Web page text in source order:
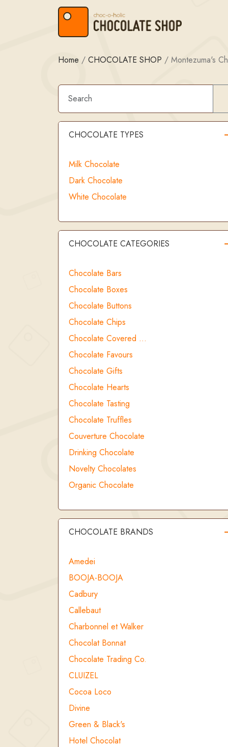
Home / CHOCOLATE SHOP / Montezuma's
CHOCOLATE TYPES
Milk Chocolate
Dark Chocolate
White Chocolate
CHOCOLATE CATEGORIES
Chocolate Bars
Chocolate Boxes
Chocolate Buttons
Chocolate Chips
Chocolate Covered …
Chocolate Favours
Chocolate Gifts
Chocolate Hearts
Chocolate Tasting
Chocolate Truffles
Couverture Chocolate
Drinking Chocolate
Novelty Chocolates
Organic Chocolate
CHOCOLATE BRANDS
Amedei
BOOJA-BOOJA
Cadbury
Callebaut
Charbonnel et Walker
Chocolat Bonnat
Chocolate Trading Co.
CLUIZEL
Cocoa Loco
Divine
Green & Black's
Hotel Chocolat